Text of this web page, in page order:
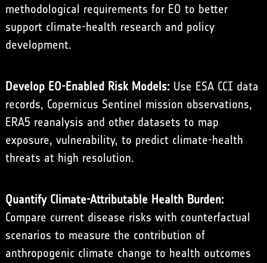
methodological requirements for EO to better
support climate-health research and policy
development.
Develop EO-Enabled Risk Models:Use ESA CCI data
records, Copernicus Sentinel mission observations,
ERA5 reanalysis and other datasets to map
exposure, vulnerability, to predict climate-health
threats at high resolution.
Quantify Climate-Attributable Health Burden:
Compare current disease risks with counterfactual
scenarios to measure the contribution of
anthropogenic climate change to health outcomes